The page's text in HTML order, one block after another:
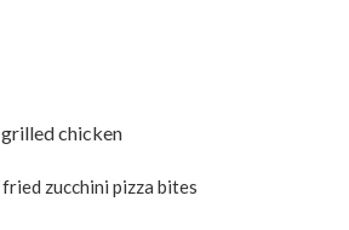
chicken